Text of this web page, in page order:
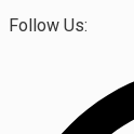
Follow Us: